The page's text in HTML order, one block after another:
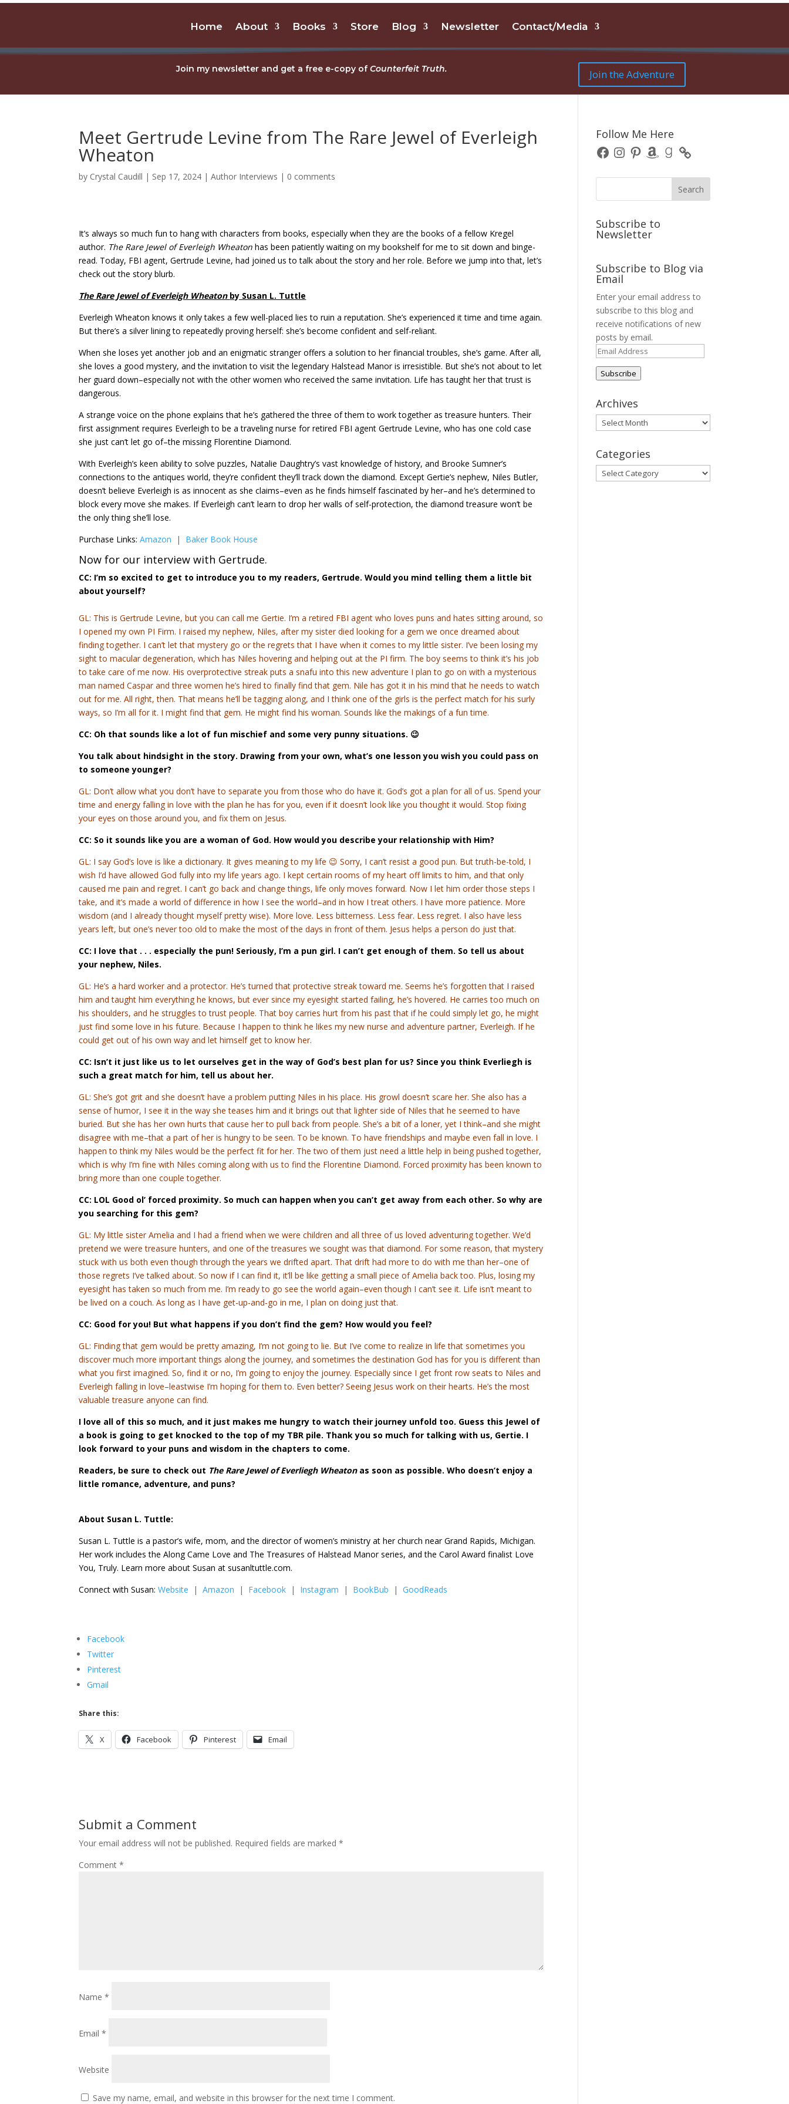
Home About Books Store Blog Newsletter Contact/Media
Join my newsletter and get a free e-copy ofCounterfeit Truth. Join the Adventure
Meet Gertrude Levine from The Rare Jewel of Everleigh
Wheaton
by Crystal Caudill | Sep 17, 2024 |Author Interviews | 0 comments
It’s always so much fun to hang with characters from books, especially when they are the books of a fellow Kregel
author. The Rare Jewel of Everleigh Wheaton has been patiently waiting on my bookshelf for me to sit down and binge-
read. Today, FBI agent, Gertrude Levine, had joined us to talk about the story and her role. Before we jump into that, let’s
check out the story blurb.
The Rare Jewel of Everleigh Wheaton by Susan L. Tuttle
Everleigh Wheaton knows it only takes a few well-placed lies to ruin a reputation. She’s experienced it time and time again.
But there’s a silver lining to repeatedly proving herself: she’s become confident and self-reliant.
When she loses yet another job and an enigmatic stranger offers a solution to her financial troubles, she’s game. After all,
she loves a good mystery, and the invitation to visit the legendary Halstead Manor is irresistible. But she’s not about to let
her guard down–especially not with the other women who received the same invitation. Life has taught her that trust is
dangerous.
A strange voice on the phone explains that he’s gathered the three of them to work together as treasure hunters. Their
first assignment requires Everleigh to be a traveling nurse for retired FBI agent Gertrude Levine, who has one cold case
she just can’t let go of–the missing Florentine Diamond.
With Everleigh’s keen ability to solve puzzles, Natalie Daughtry’s vast knowledge of history, and Brooke Sumner’s
connections to the antiques world, they’re confident they’ll track down the diamond. Except Gertie’s nephew, Niles Butler,
doesn’t believe Everleigh is as innocent as she claims–even as he finds himself fascinated by her–and he’s determined to
block every move she makes. If Everleigh can’t learn to drop her walls of self-protection, the diamond treasure won’t be
the only thing she’ll lose.
Purchase Links: Amazon | Baker Book House
Now for our interview with Gertrude.
CC: I’m so excited to get to introduce you to my readers, Gertrude. Would you mind telling them a little bit
about yourself?
GL: This is Gertrude Levine, but you can call me Gertie. I’m a retired FBI agent who loves puns and hates sitting around, so
I opened my own PI Firm. I raised my nephew, Niles, after my sister died looking for a gem we once dreamed about
finding together. I can’t let that mystery go or the regrets that I have when it comes to my little sister. I’ve been losing my
sight to macular degeneration, which has Niles hovering and helping out at the PI firm. The boy seems to think it’s his job
to take care of me now. His overprotective streak puts a snafu into this new adventure I plan to go on with a mysterious
man named Caspar and three women he’s hired to finally find that gem. Nile has got it in his mind that he needs to watch
out for me. All right, then. That means he’ll be tagging along, and I think one of the girls is the perfect match for his surly
ways, so I’m all for it. I might find that gem. He might find his woman. Sounds like the makings of a fun time.
CC: Oh that sounds like a lot of fun mischief and some very punny situations. 😉
You talk about hindsight in the story. Drawing from your own, what’s one lesson you wish you could pass on
to someone younger?
GL: Don’t allow what you don’t have to separate you from those who do have it. God’s got a plan for all of us. Spend your
time and energy falling in love with the plan he has for you, even if it doesn’t look like you thought it would. Stop fixing
your eyes on those around you, and fix them on Jesus.
CC: So it sounds like you are a woman of God. How would you describe your relationship with Him?
GL: I say God’s love is like a dictionary. It gives meaning to my life 😉 Sorry, I can’t resist a good pun. But truth-be-told, I
wish I’d have allowed God fully into my life years ago. I kept certain rooms of my heart off limits to him, and that only
caused me pain and regret. I can’t go back and change things, life only moves forward. Now I let him order those steps I
take, and it’s made a world of difference in how I see the world–and in how I treat others. I have more patience. More
wisdom (and I already thought myself pretty wise). More love. Less bitterness. Less fear. Less regret. I also have less
years left, but one’s never too old to make the most of the days in front of them. Jesus helps a person do just that.
CC: I love that . . . especially the pun! Seriously, I’m a pun girl. I can’t get enough of them. So tell us about
your nephew, Niles.
GL: He’s a hard worker and a protector. He’s turned that protective streak toward me. Seems he’s forgotten that I raised
him and taught him everything he knows, but ever since my eyesight started failing, he’s hovered. He carries too much on
his shoulders, and he struggles to trust people. That boy carries hurt from his past that if he could simply let go, he might
just find some love in his future. Because I happen to think he likes my new nurse and adventure partner, Everleigh. If he
could get out of his own way and let himself get to know her.
CC: Isn’t it just like us to let ourselves get in the way of God’s best plan for us? Since you think Everliegh is
such a great match for him, tell us about her.
GL: She’s got grit and she doesn’t have a problem putting Niles in his place. His growl doesn’t scare her. She also has a
sense of humor, I see it in the way she teases him and it brings out that lighter side of Niles that he seemed to have
buried. But she has her own hurts that cause her to pull back from people. She’s a bit of a loner, yet I think–and she might
disagree with me–that a part of her is hungry to be seen. To be known. To have friendships and maybe even fall in love. I
happen to think my Niles would be the perfect fit for her. The two of them just need a little help in being pushed together,
which is why I’m fine with Niles coming along with us to find the Florentine Diamond. Forced proximity has been known to
bring more than one couple together.
CC: LOL Good ol’ forced proximity. So much can happen when you can’t get away from each other. So why are
you searching for this gem?
GL: My little sister Amelia and I had a friend when we were children and all three of us loved adventuring together. We’d
pretend we were treasure hunters, and one of the treasures we sought was that diamond. For some reason, that mystery
stuck with us both even though through the years we drifted apart. That drift had more to do with me than her–one of
those regrets I’ve talked about. So now if I can find it, it’ll be like getting a small piece of Amelia back too. Plus, losing my
eyesight has taken so much from me. I’m ready to go see the world again–even though I can’t see it. Life isn’t meant to
be lived on a couch. As long as I have get-up-and-go in me, I plan on doing just that.
CC: Good for you! But what happens if you don’t find the gem? How would you feel?
GL: Finding that gem would be pretty amazing, I’m not going to lie. But I’ve come to realize in life that sometimes you
discover much more important things along the journey, and sometimes the destination God has for you is different than
what you first imagined. So, find it or no, I’m going to enjoy the journey. Especially since I get front row seats to Niles and
Everleigh falling in love–leastwise I’m hoping for them to. Even better? Seeing Jesus work on their hearts. He’s the most
valuable treasure anyone can find.
I love all of this so much, and it just makes me hungry to watch their journey unfold too. Guess this Jewel of
a book is going to get knocked to the top of my TBR pile. Thank you so much for talking with us, Gertie. I
look forward to your puns and wisdom in the chapters to come.
Readers, be sure to check out The Rare Jewel of Everliegh Wheaton as soon as possible. Who doesn’t enjoy a
little romance, adventure, and puns?
About Susan L. Tuttle:
Susan L. Tuttle is a pastor’s wife, mom, and the director of women’s ministry at her church near Grand Rapids, Michigan.
Her work includes the Along Came Love and The Treasures of Halstead Manor series, and the Carol Award finalist Love
You, Truly. Learn more about Susan at susanltuttle.com.
Connect with Susan: Website |Amazon | Facebook | Instagram | BookBub |GoodReads
Facebook
Twitter
Pinterest
Gmail
Share this:
X Facebook Pinterest Email
Submit a Comment
Your email address will not be published. Required fields are marked*
Comment*
Name*
Email*
Website
Save my name, email, and website in this browser for the next time I comment.
Follow Me Here
FacebookInstagram
PinterestAmazonGoodreads
Subscribe to
Newsletter
Subscribe to Blog via
Email
Enter your email address to
subscribe to this blog and
receive notifications of new
posts by email.
Email
Address
Subscribe
Archives
Archives
Categories
Categories